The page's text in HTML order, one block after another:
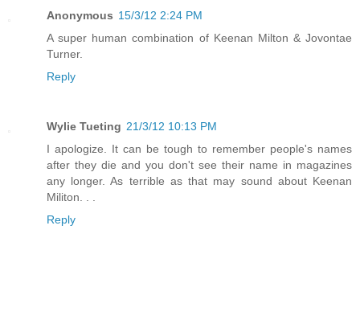
Anonymous 15/3/12 2:24 PM
A super human combination of Keenan Milton & Jovontae
Turner.
Reply
Wylie Tueting 21/3/12 10:13 PM
I apologize. It can be tough to remember people's names
after they die and you don't see their name in magazines
any longer. As terrible as that may sound about Keenan
Militon. . .
Reply